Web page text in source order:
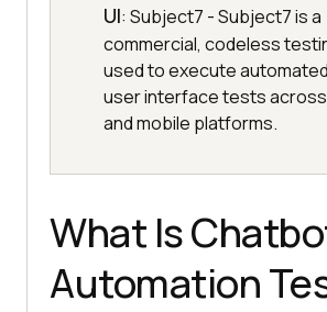
UI: Subject7 - Subject7 is a
commercial, codeless
used to execute
user interface tests
and mobile platforms.
What Is
Automation